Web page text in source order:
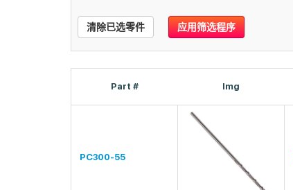
清除已选零件 应用筛选程序
Part # Img
PC300-55